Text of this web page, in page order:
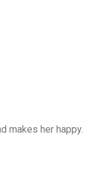
makes her happy.